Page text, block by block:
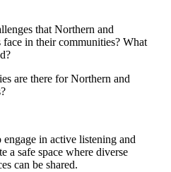
that Northern and
face in their communities? What
are there for Northern and
in active listening and
a safe space where diverse
can be shared.